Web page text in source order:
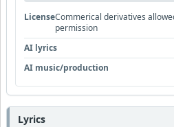
LicenseCommerical derivatives
permission
AI lyrics
AI music/production
Lyrics